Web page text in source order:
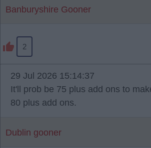
Banburyshire Gooner
2
29 Jul 2026 15:14:37
It'll prob be 75 plus add ons to
80 plus add ons.
Dublin gooner